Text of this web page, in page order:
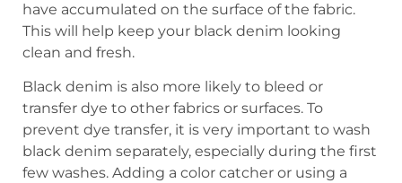
have accumulated on the surface of the fabric.
This will help keep your black denim looking
clean and fresh.
Black denim is also more likely to bleed or
transfer dye to other fabrics or surfaces. To
prevent dye transfer, it is very important to wash
black denim separately, especially during the first
few washes. Adding a color catcher or using a